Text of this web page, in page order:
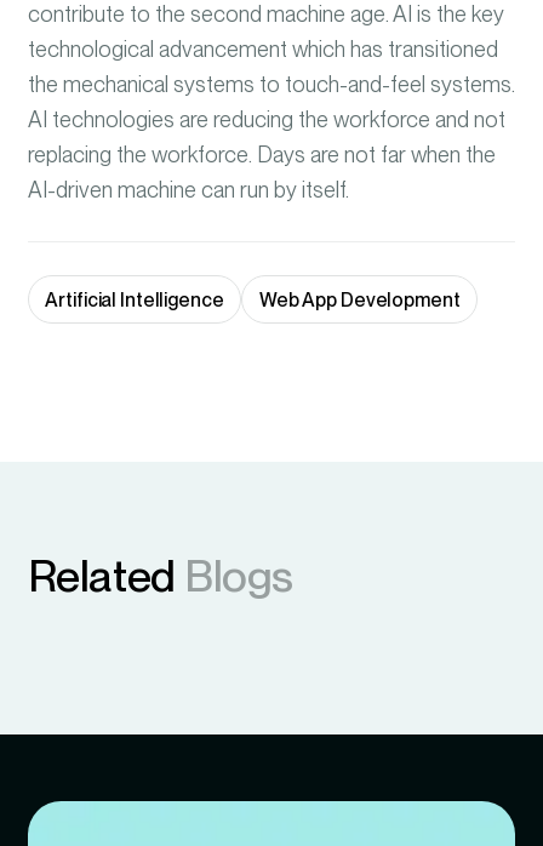
contribute to the second machine age. AI is the key
technological advancement which has transitioned
the mechanical systems to touch-and-feel systems.
AI technologies are reducing the workforce and not
replacing the workforce. Days are not far when the
AI-driven machine can run by itself.
Artificial Intelligence Web App Development
Related Blogs